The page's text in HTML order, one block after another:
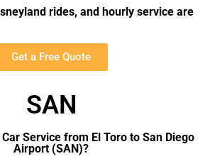
rides, and hourly service are
Get a Free Quote
SAN
Service from El Toro to San Diego
Airport (SAN)?